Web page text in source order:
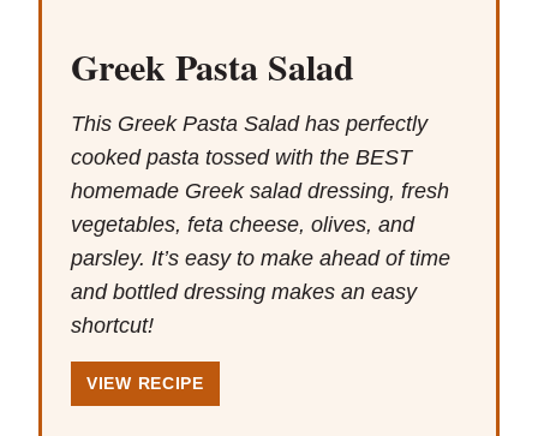
Greek Pasta Salad
This Greek Pasta Salad has perfectly
cooked pasta tossed with the BEST
homemade Greek salad dressing, fresh
vegetables, feta cheese, olives, and
parsley. It’s easy to make ahead of time
and bottled dressing makes an easy
shortcut!
VIEW RECIPE